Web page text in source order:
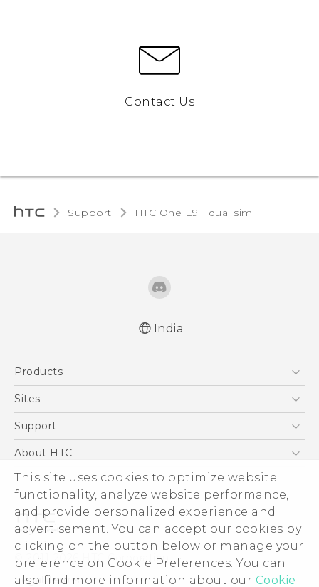
This site uses cookies to optimize website
functionality, analyze website performance,
and provide personalized experience and
advertisement. You can accept our cookies by
clicking on the button below or manage your
preference on Cookie Preferences. You can
also find more information about our Cookie
Contact Us
Support HTC One E9+ dual sim‎
India
Products
5G
Blockchain Phone
Sites
HTC Dev
Support
Support Center
Warranty Policy
About HTC
ESG
Investor
Privacy Policy
Product Security
Careers
© 2011-2026 HTC Corporation
Legal Terms